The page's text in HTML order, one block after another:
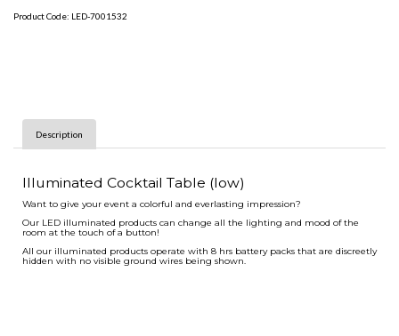
Product Code: LED-7001532
Description
Illuminated Cocktail Table (low)
Want to give your event a colorful and everlasting impression?
Our LED illuminated products can change all the lighting and mood of the
room at the touch of a button!
All our illuminated products operate with 8 hrs battery packs that are discreetly
hidden with no visible ground wires being shown.